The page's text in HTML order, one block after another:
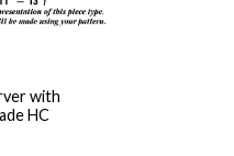
with
HC